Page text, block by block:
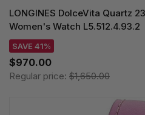
LONGINES DolceVita Quartz
Women's Watch L5.512.4.93.2
SAVE 41%
$970.00
Regular price: $1,650.00